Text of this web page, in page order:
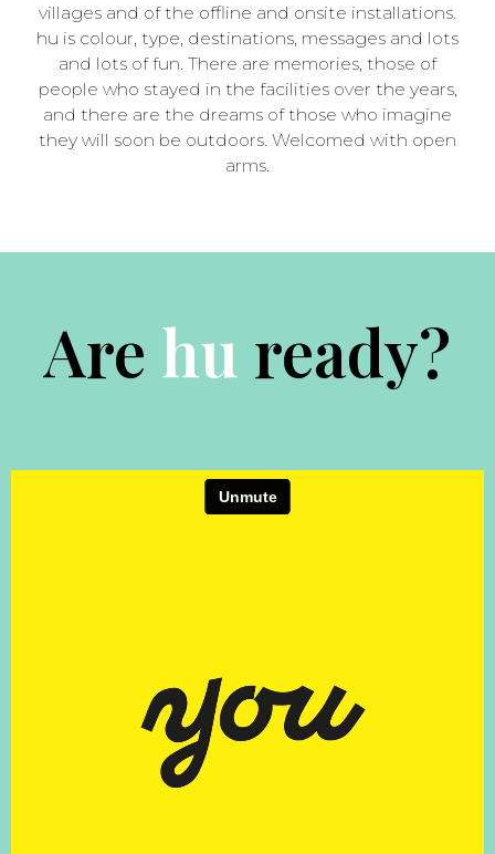
villages and of the offline and onsite installations.
hu is colour, type, destinations, messages and lots
and lots of fun. There are memories, those of
people who stayed in the facilities over the years,
and there are the dreams of those who imagine
they will soon be outdoors. Welcomed with open
arms.
Are ready?